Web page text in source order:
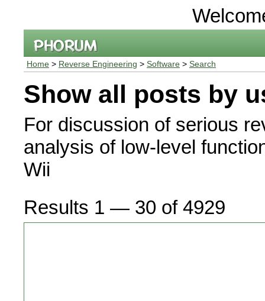
Home > Reverse Engineering > Software > Search
Show all posts by
For discussion of serious
analysis of low-level
Wii
Results 1 — 30 of 4929